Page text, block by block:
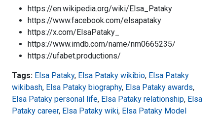
https://en.wikipedia.org/wiki/Elsa_Pataky
https://www.facebook.com/elsapataky
https://x.com/ElsaPataky_
https://www.imdb.com/name/nm0665235/
https://ufabet.productions/
Tags: Elsa Pataky, Elsa Pataky wikibio, Elsa Pataky
wikibash, Elsa Pataky biography, Elsa Pataky awards,
Elsa Pataky personal life, Elsa Pataky relationship, Elsa
Pataky career, Elsa Pataky wiki, Elsa Pataky Model